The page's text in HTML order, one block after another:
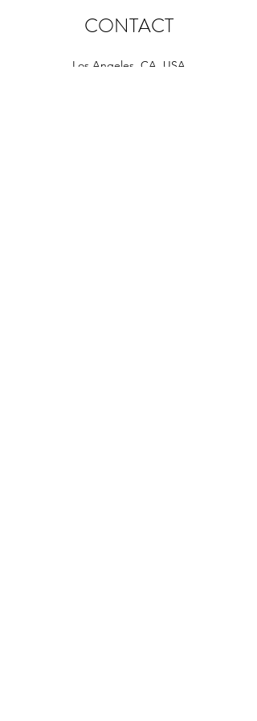
CONTACT
Los Angeles, CA, USA